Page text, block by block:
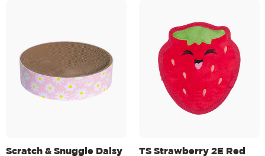
Scratch & Snuggle Daisy
TS Strawberry 2E Red